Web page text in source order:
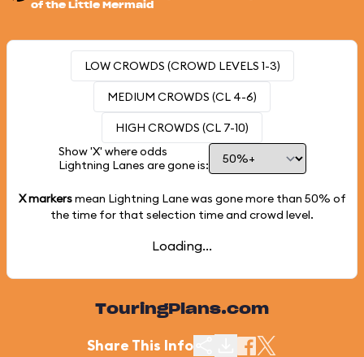
of the Little Mermaid
LOW CROWDS (CROWD LEVELS 1-3)
MEDIUM CROWDS (CL 4-6)
HIGH CROWDS (CL 7-10)
Show 'X' where odds
Lightning Lanes are gone is:
X markersmean Lightning Lane was gone more than 50% of
the time for that selection time and crowd level.
Loading...
TouringPlans.com
Share This Info